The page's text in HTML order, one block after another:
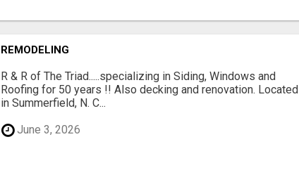
REMODELING
R & R of The Triad.....specializing in Siding, Windows and
Roofing for 50 years !! Also decking and renovation. Located
in Summerfield, N. C...
June 3, 2026